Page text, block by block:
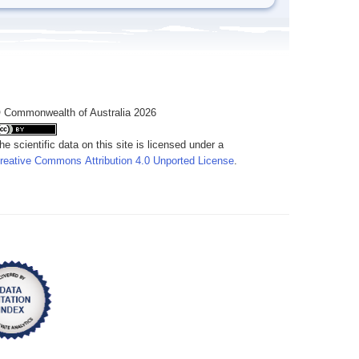
of Australia 2026
scientific data on this site is licensed under a
Commons Attribution 4.0 Unported License.